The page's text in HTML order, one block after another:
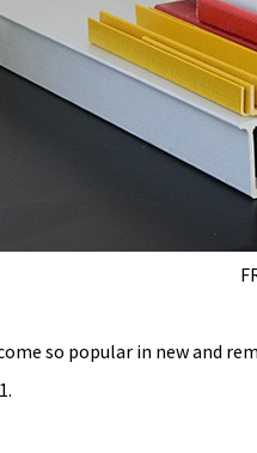
so popular in new and